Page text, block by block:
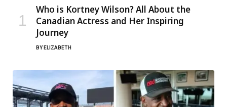
Who is Kortney Wilson? All About the
Canadian Actress and Her Inspiring
Journey
BY ELIZABETH